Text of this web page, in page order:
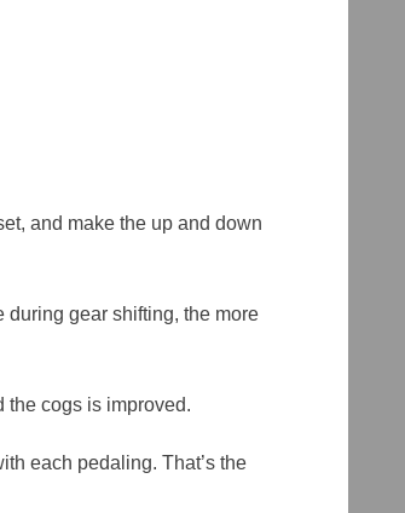
and make the up and down
during gear shifting, the more
the cogs is improved.
each pedaling. That’s the